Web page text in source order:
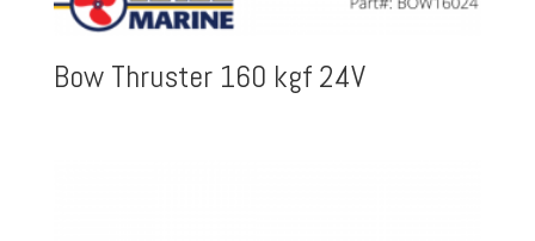
Bow Thruster 160 kgf 24V